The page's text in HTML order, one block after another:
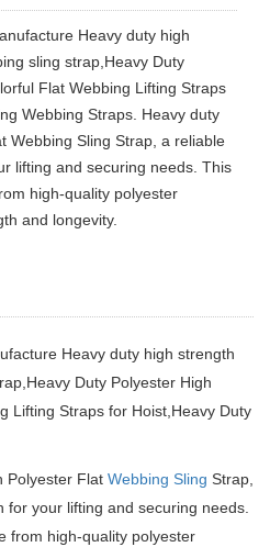
​Heavy duty high
sling strap,Heavy Duty
Flat Webbing Lifting Straps
Webbing Straps. Heavy duty
Webbing Sling Strap, a reliable
lifting and securing needs. This
high-quality polyester
and longevity.
Heavy duty high strength
Duty Polyester High
Lifting Straps for Hoist,Heavy Duty
Polyester Flat Webbing Sling Strap,
your lifting and securing needs.
from high-quality polyester